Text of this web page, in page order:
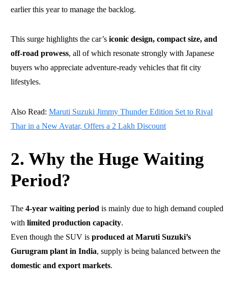
earlier this year to manage the backlog.
This surge highlights the car’s iconic design, compact size, and
off-road prowess, all of which resonate strongly with Japanese
buyers who appreciate adventure-ready vehicles that fit city
lifestyles.
Also Read: Maruti Suzuki Jimmy Thunder Edition Set to Rival
Thar in a New Avatar, Offers a 2 Lakh Discount
2. Why the Huge Waiting
Period?
The 4-year waiting period is mainly due to high demand coupled
with limited production capacity.
Even though the SUV is produced at Maruti Suzuki’s
Gurugram plant in India, supply is being balanced between the
domestic and export markets.